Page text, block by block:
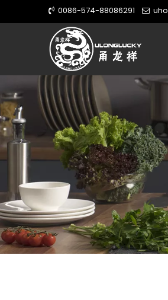
 0086-574-88086291 